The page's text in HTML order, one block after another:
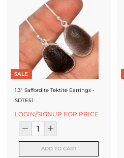
SALE
1.3" Saffordite Tektite Earrings -
SDTE51
LOGIN/SIGNUP FOR PRICE
ADD TO CART